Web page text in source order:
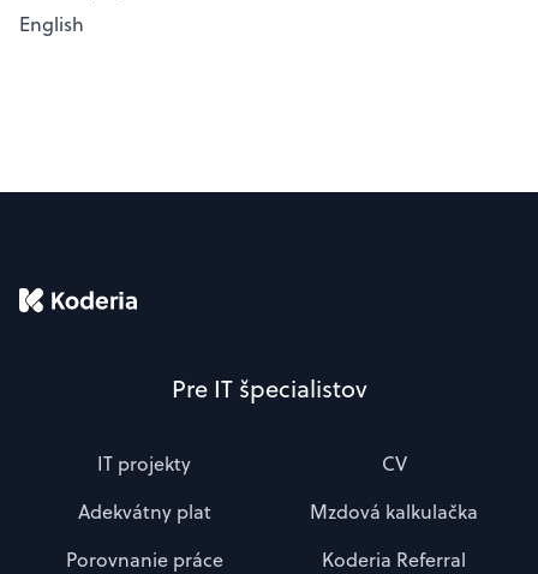
English
Pre IT špecialistov
IT projekty
CV
Adekvátny plat
Mzdová kalkulačka
Porovnanie práce
Koderia Referral